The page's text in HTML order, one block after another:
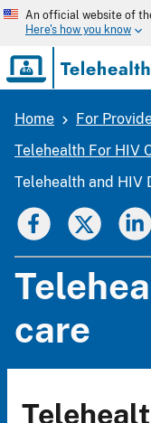
Skip
to
main
content
An official website of
Here's how you know
Home For
Telehealth For HIV
Telehealth and HIV
care